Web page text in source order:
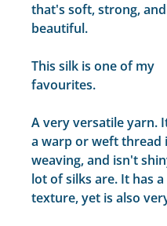
that's soft, strong,
beautiful.
This silk is one of my
favourites.
A very versatile yarn.
a warp or weft thread
weaving, and isn't
lot of silks are. It has
texture, yet is also